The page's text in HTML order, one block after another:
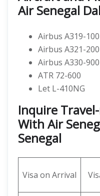
Air Senegal
Airbus A319-100
Airbus A321-200
Airbus A330-900
ATR 72-600
Let L-410NG
Inquire
With Air
Senegal
Visa on Arrival